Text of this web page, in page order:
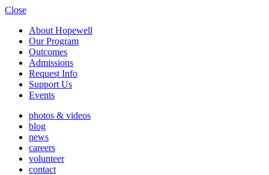
Close
About Hopewell
Our Program
Outcomes
Admissions
Request Info
Support Us
Events
photos & videos
blog
news
careers
volunteer
contact